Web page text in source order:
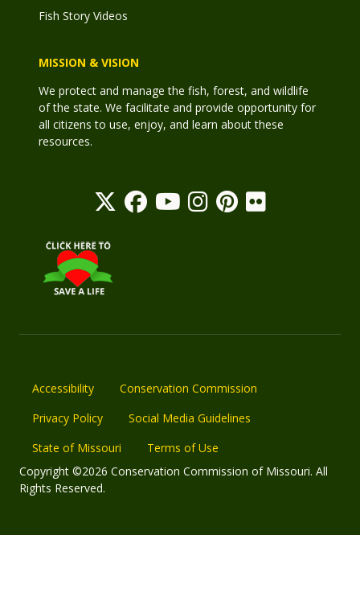
Fish Story Videos
MISSION & VISION
We protect and manage the fish, forest, and wildlife
of the state. We facilitate and provide opportunity for
all citizens to use, enjoy, and learn about these
resources.
Accessibility
Conservation Commission
Privacy Policy
Social Media Guidelines
State of Missouri
Terms of Use
Copyright ©2026 Conservation Commission of Missouri. All
Rights Reserved.